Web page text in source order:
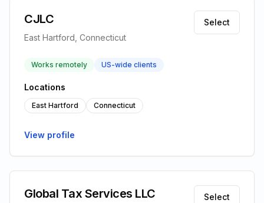
CJLC
East Hartford, Connecticut
Select
Works remotely US-wide clients
Locations
East Hartford Connecticut
View profile
Global Tax Services LLC Select